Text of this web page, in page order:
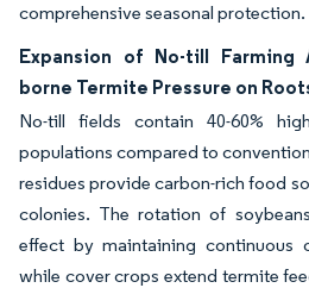
comprehensive seasonal protection.
Expansion of No-till Farming
borne Termite Pressure on
No-till fields contain 40-60%
populations compared to
residues provide carbon-rich food
colonies. The rotation of
effect by maintaining continuous
while cover crops extend termite